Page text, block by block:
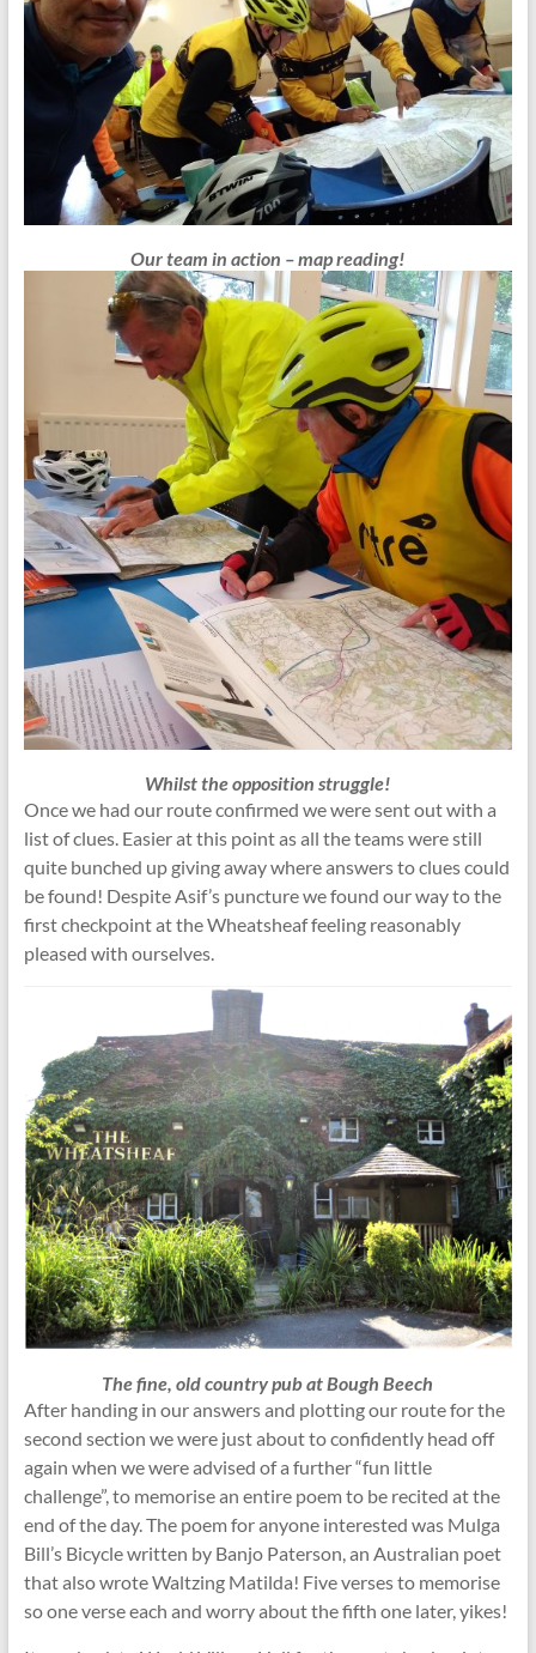
Our team in action – map reading!
Whilst the opposition struggle!
Once we had our route confirmed we were sent out with a
list of clues. Easier at this point as all the teams were still
quite bunched up giving away where answers to clues could
be found! Despite Asif’s puncture we found our way to the
first checkpoint at the Wheatsheaf feeling reasonably
pleased with ourselves.
The fine, old country pub at Bough Beech
After handing in our answers and plotting our route for the
second section we were just about to confidently head off
again when we were advised of a further “fun little
challenge”, to memorise an entire poem to be recited at the
end of the day. The poem for anyone interested was Mulga
Bill’s Bicycle written by Banjo Paterson, an Australian poet
that also wrote Waltzing Matilda! Five verses to memorise
so one verse each and worry about the fifth one later, yikes!